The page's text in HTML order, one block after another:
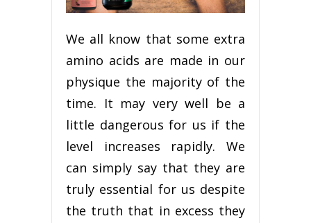
We all know that some extra
amino acids are made in our
physique the majority of the
time. It may very well be a
little dangerous for us if the
level increases rapidly. We
can simply say that they are
truly essential for us despite
the truth that in excess they